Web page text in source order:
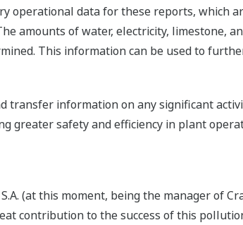
operational data for these reports, which
amounts of water, electricity, limestone,
This information can be used to
transfer information on any significant
greater safety and efficiency in plant
(at this moment, being the manager of
contribution to the success of this